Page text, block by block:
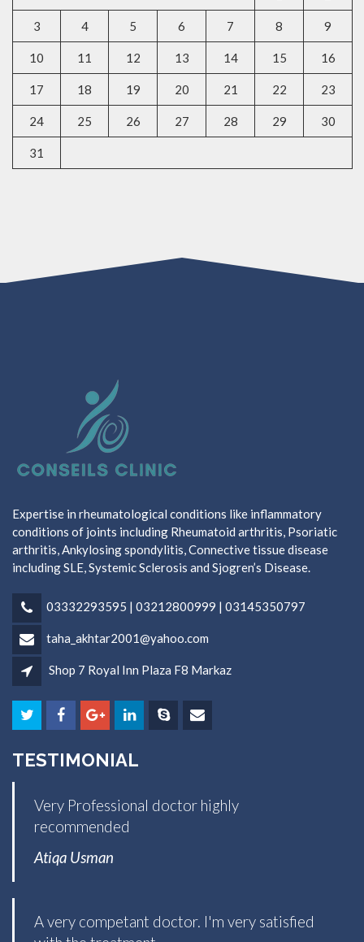
3 4 5 6 7 8 9
10 11 12 13 14 15 16
17 18 19 20 21 22 23
24 25 26 27 28 29 30
31
Expertise in rheumatological conditions like inflammatory
conditions of joints including Rheumatoid arthritis, Psoriatic
arthritis, Ankylosing spondylitis, Connective tissue disease
including SLE, Systemic Sclerosis and Sjogren’s Disease.
03332293595 | 03212800999 | 03145350797
taha_akhtar2001@yahoo.com
Shop 7 Royal Inn Plaza F8 Markaz
TESTIMONIAL
Very Professional doctor highly
recommended
Atiqa Usman
A very competant doctor. I'm very satisfied